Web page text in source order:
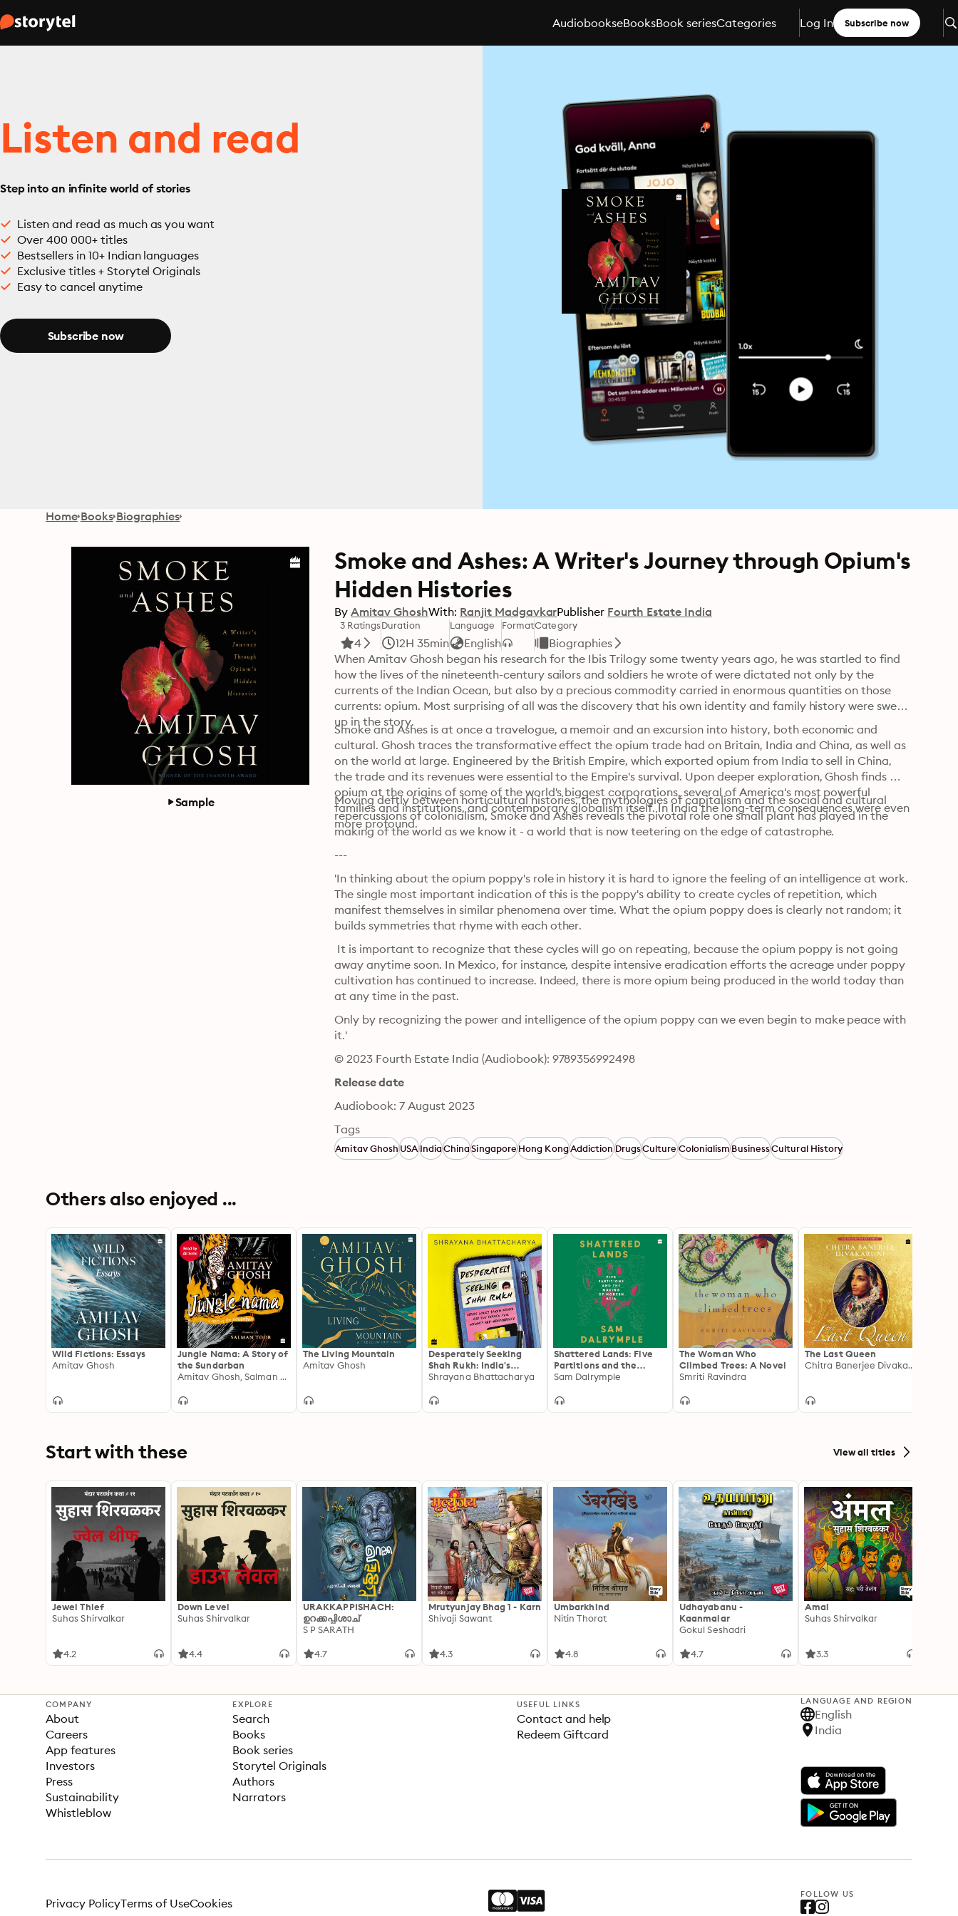
AudiobookseBooksBook seriesCategories Log In Subscribe now
Listen and read
Step into an infinite world of stories
Listen and read as much as you want
Over 400 000+ titles
Bestsellers in 10+ Indian languages
Exclusive titles + Storytel Originals
Easy to cancel anytime
Subscribe now
Home Books Biographies
Sample
Smoke and Ashes: A Writer's Journey through Opium's
Hidden Histories
By Amitav GhoshWith: Ranjit MadgavkarPublisher Fourth Estate India
3 Ratings
4
Duration
12H 35min
Language
English
FormatCategory
Biographies
When Amitav Ghosh began his research for the Ibis Trilogy some twenty years ago, he was startled to find
how the lives of the nineteenth-century sailors and soldiers he wrote of were dictated not only by the
currents of the Indian Ocean, but also by a precious commodity carried in enormous quantities on those
currents: opium. Most surprising of all was the discovery that his own identity and family history were swept
up in the story.
Smoke and Ashes is at once a travelogue, a memoir and an excursion into history, both economic and
cultural. Ghosh traces the transformative effect the opium trade had on Britain, India and China, as well as
on the world at large. Engineered by the British Empire, which exported opium from India to sell in China,
the trade and its revenues were essential to the Empire's survival. Upon deeper exploration, Ghosh finds
opium at the origins of some of the world's biggest corporations, several of America's most powerful
families and institutions, and contemporary globalism itself. In India the long-term consequences were even
more profound.
Moving deftly between horticultural histories, the mythologies of capitalism and the social and cultural
repercussions of colonialism, Smoke and Ashes reveals the pivotal role one small plant has played in the
making of the world as we know it - a world that is now teetering on the edge of catastrophe.
---
'In thinking about the opium poppy's role in history it is hard to ignore the feeling of an intelligence at work.
The single most important indication of this is the poppy's ability to create cycles of repetition, which
manifest themselves in similar phenomena over time. What the opium poppy does is clearly not random; it
It is important to recognize that these cycles will go on repeating, because the opium poppy is not going
away anytime soon. In Mexico, for instance, despite intensive eradication efforts the acreage under poppy
cultivation has continued to increase. Indeed, there is more opium being produced in the world today than
Only by recognizing the power and intelligence of the opium poppy can we even begin to make peace with
it.'
© 2023 Fourth Estate India (Audiobook): 9789356992498
Release date
Audiobook: 7 August 2023
Tags
Amitav GhoshUSAIndiaChinaSingaporeHong KongAddictionDrugsCultureColonialismBusinessCultural History
Others also enjoyed ...
Wild Fictions: Essays
Amitav Ghosh
Jungle Nama: A Story of
the Sundarban
Amitav Ghosh, Salman Toor
The Living Mountain
Amitav Ghosh
Desperately Seeking
Shah Rukh: India's
Lonely Young Women
Intimacy and
Shrayana Bhattacharya
Shattered Lands: Five
Partitions and the
Making of Modern Asia
Sam Dalrymple
The Woman Who
Climbed Trees: A Novel
Smriti Ravindra
The Last Queen
Chitra Banerjee Divakaruni
Start with these View all titles
Jewel Thief
Suhas Shirvalkar
4.2
Down Level
Suhas Shirvalkar
4.4
URAKKAPPISHACH:
ഉറക്കപ്പിശാച്
S P SARATH
4.7
Mrutyunjay Bhag 1 - Karn
Shivaji Sawant
4.3
Umbarkhind
Nitin Thorat
4.8
Udhayabanu -
Kaanmalar
Gokul Seshadri
4.7
Amal
Suhas Shirvalkar
3.3
COMPANY
About
Careers
App features
Investors
Press
Sustainability
Whistleblow
EXPLORE
Search
Books
Book series
Storytel Originals
Authors
Narrators
USEFUL LINKS
Contact and help
Redeem Giftcard
LANGUAGE AND REGION
English
India
FOLLOW US
Privacy PolicyTerms of UseCookies